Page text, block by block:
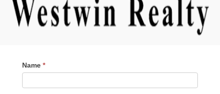
Contact
Me
Name *